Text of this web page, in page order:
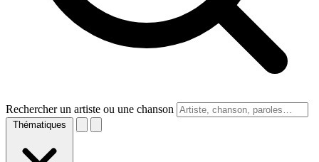
Rechercher un artiste ou une chanson
Thématiques